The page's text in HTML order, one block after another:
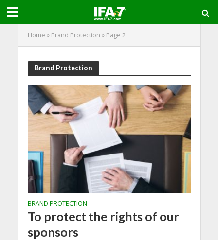
Home » Brand Protection » Page 2
Brand Protection
BRAND PROTECTION
To protect the rights of our
sponsors